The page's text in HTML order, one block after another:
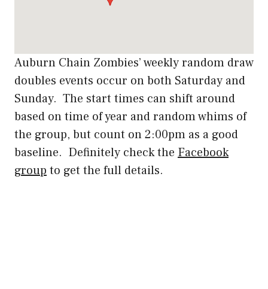
Auburn Chain Zombies’ weekly random draw
doubles events occur on both Saturday and
Sunday. The start times can shift around
based on time of year and random whims of
the group, but count on 2:00pm as a good
baseline. Definitely check the Facebook
group to get the full details.